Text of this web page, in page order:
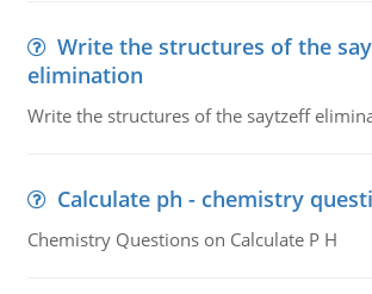
Write the structures of the
elimination
Write the structures of the saytzeff
Calculate ph - chemistry
Chemistry Questions on Calculate P H